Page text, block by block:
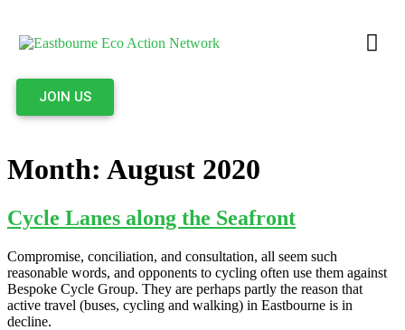
JOIN US
Month: August 2020
Cycle Lanes along the Seafront
Compromise, conciliation, and consultation, all seem such
reasonable words, and opponents to cycling often use them against
Bespoke Cycle Group. They are perhaps partly the reason that
active travel (buses, cycling and walking) in Eastbourne is in
decline.